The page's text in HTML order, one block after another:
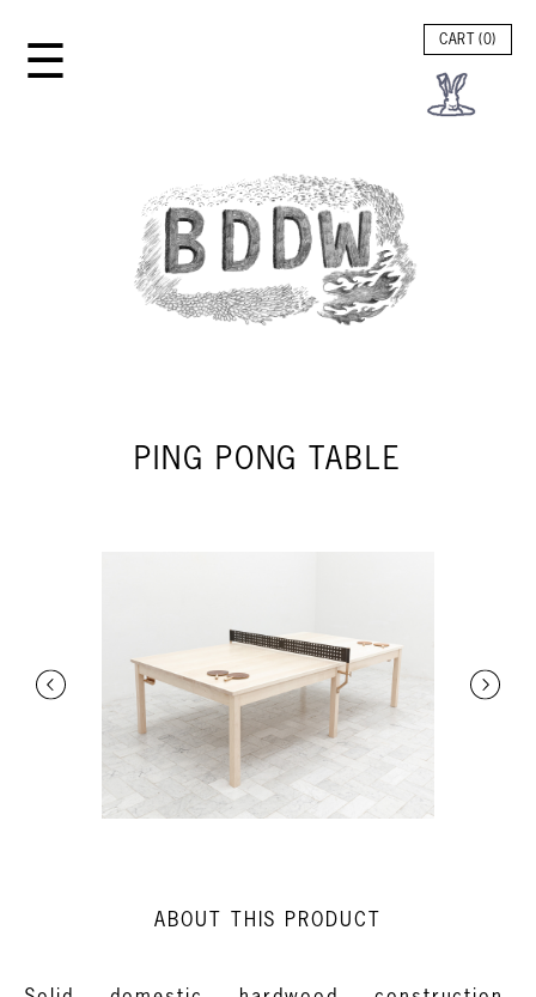
☰ CART (0)
PING PONG TABLE
ABOUT THIS PRODUCT